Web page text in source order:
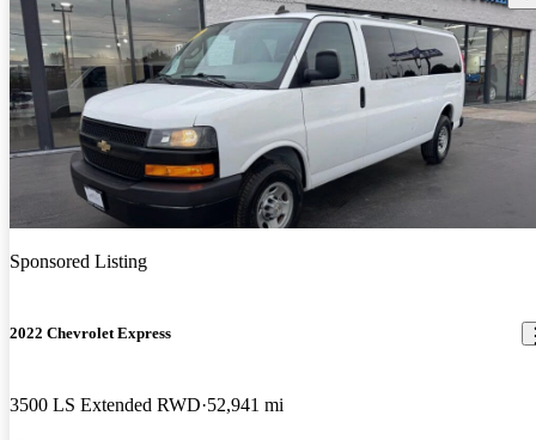
Sponsored Listing
2022 Chevrolet Express
3500 LS Extended RWD 52,941 mi